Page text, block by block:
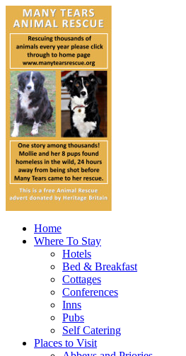
Home
Where To Stay
Hotels
Bed & Breakfast
Cottages
Conferences
Inns
Pubs
Self Catering
Places to Visit